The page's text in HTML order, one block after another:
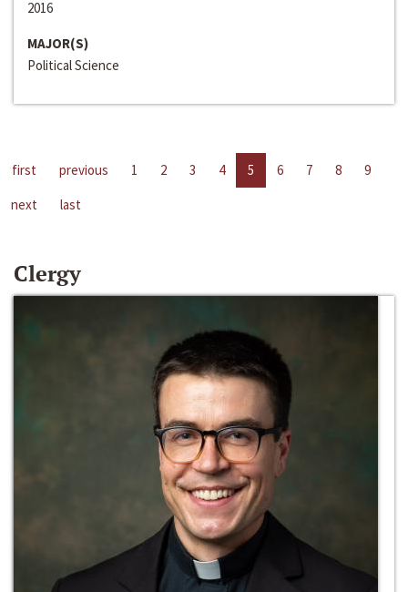
2016
MAJOR(S)
Political Science
first previous 1 2 3 4 5 6 7 8
9
next
last
Clergy